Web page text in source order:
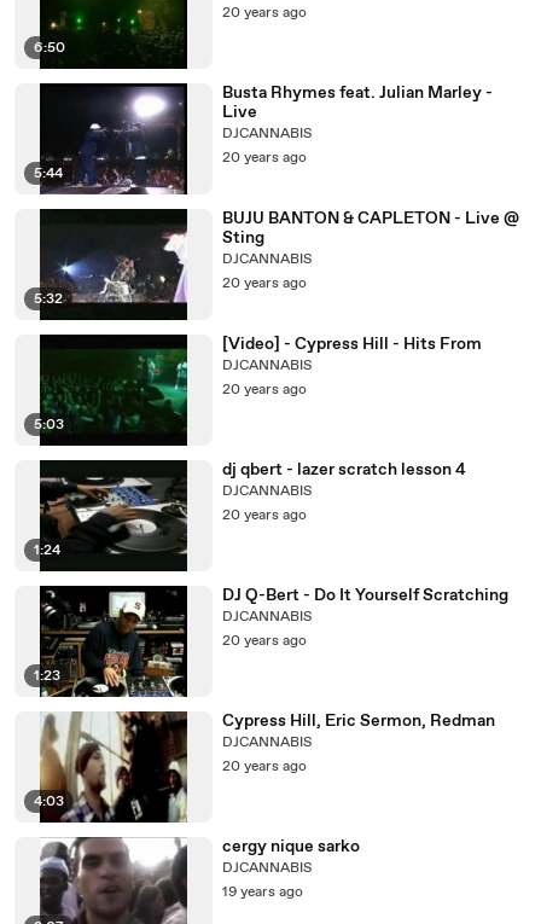
6:50
20 years ago
5:44
Busta Rhymes feat. Julian Marley -
Live
DJCANNABIS
20 years ago
5:32
BUJU BANTON & CAPLETON - Live @
Sting
DJCANNABIS
20 years ago
5:03
[Video] - Cypress Hill - Hits From
DJCANNABIS
20 years ago
1:24
dj qbert - lazer scratch lesson 4
DJCANNABIS
20 years ago
1:23
DJ Q-Bert - Do It Yourself Scratching
DJCANNABIS
20 years ago
4:03
Cypress Hill, Eric Sermon, Redman
DJCANNABIS
20 years ago
cergy nique sarko
DJCANNABIS
19 years ago